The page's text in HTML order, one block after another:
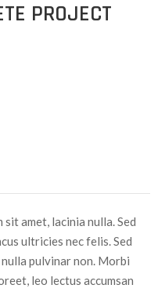
PROJECT
amet, lacinia nulla. Sed
ultricies nec felis. Sed
pulvinar non. Morbi
leo lectus accumsan